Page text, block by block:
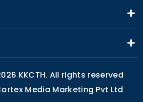
KKCTH. All rights reserved
Media Marketing Pvt Ltd